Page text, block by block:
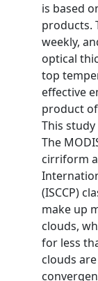
is based
products.
weekly,
optical
top
effective
product
This
The
cirriform
(ISCCP)
make up
clouds,
for less
clouds